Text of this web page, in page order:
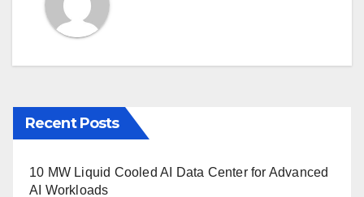
Recent Posts
10 MW Liquid Cooled AI Data Center for Advanced
AI Workloads